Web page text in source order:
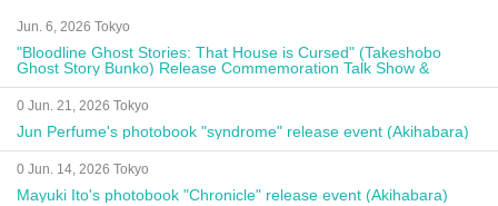
Jun. 6, 2026 Tokyo
"Bloodline Ghost Stories: That House is Cursed" (Takeshobo
Ghost Story Bunko) Release Commemoration Talk Show &
Autograph Session
0 Jun. 21, 2026 Tokyo
Jun Perfume's photobook "syndrome" release event (Akihabara)
0 Jun. 14, 2026 Tokyo
Mayuki Ito's photobook "Chronicle" release event (Akihabara)